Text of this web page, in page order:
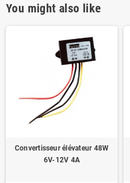
You might also like
Convertisseur élévateur 48W
6V-12V 4A